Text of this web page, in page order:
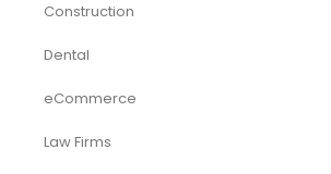
Construction
Dental
eCommerce
Law Firms